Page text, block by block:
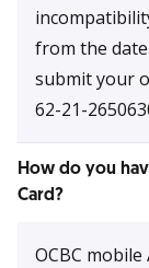
from the
submit your
62-21-
How do you
Card?
OCBC